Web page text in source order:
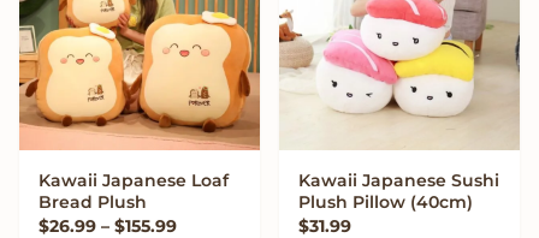
VIEW OPTIONS
Kawaii Japanese Loaf
Bread Plush
$26.99 – $155.99Price range: $26.99 through $155.99
VIEW OPTIONS
Kawaii Japanese Sushi
Plush Pillow (40cm)
$31.99